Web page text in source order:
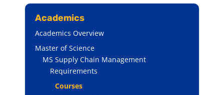
Academics
Academics Overview
Master of Science
MS Supply Chain Management
Requirements
Courses